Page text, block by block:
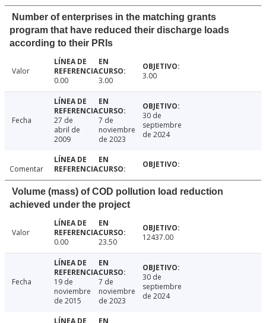
Number of enterprises in the matching grants
program that have reduced their discharge loads
according to their PRIs
Valor
0.00
3.00 3.00
Fecha
27 de
abril de
2009
7 de
noviembre
de 2023
30 de
septiembre
de 2024
Comentar
Volume (mass) of COD pollution load reduction
achieved under the project
Valor
0.00
23.50 12437.00
Fecha
19 de
noviembre
de 2015
7 de
noviembre
de 2023
30 de
septiembre
de 2024